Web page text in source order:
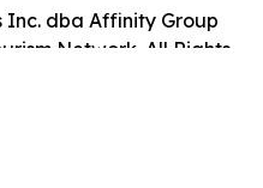
Inc. dba Affinity Group
Network. All Rights